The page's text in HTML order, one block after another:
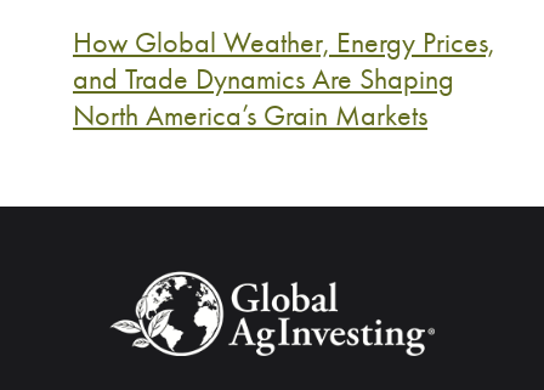
How Global Weather, Energy Prices,
and Trade Dynamics Are Shaping
North America’s Grain Markets